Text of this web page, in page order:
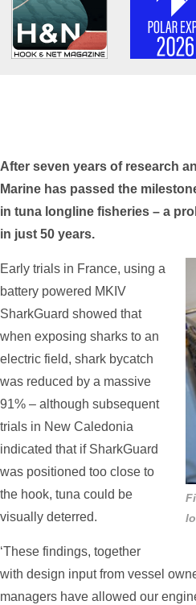
After seven years of research
Marine has passed the
in tuna longline fisheries – a
in just 50 years.
Early trials in France, using a
battery powered MKIV
SharkGuard showed that
when exposing sharks to an
electric field, shark bycatch
was reduced by a massive
91% – although subsequent
trials in New Caledonia
indicated that if SharkGuard
was positioned too close to
the hook, tuna could be
visually deterred.
‘These findings, together
with design input from vessel
managers have allowed our